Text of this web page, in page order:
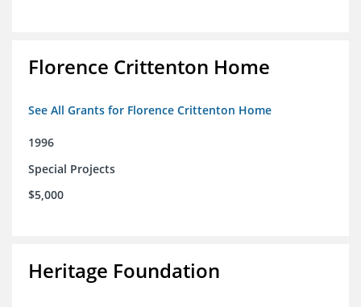
Florence Crittenton Home
See All Grants for Florence Crittenton Home
1996
Special Projects
$5,000
Heritage Foundation